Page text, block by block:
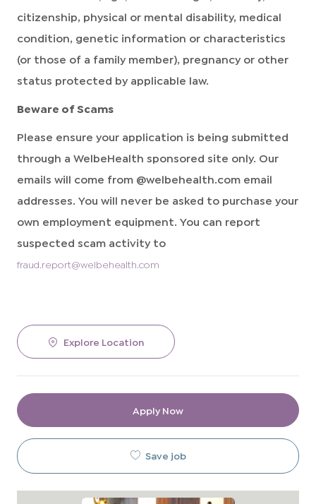
citizenship, physical or mental disability, medical
condition, genetic information or characteristics
(or those of a family member), pregnancy or other
status protected by applicable law.
Beware of Scams
Please ensure your application is being submitted
through a WelbeHealth sponsored site only. Our
emails will come from @welbehealth.com email
addresses. You will never be asked to purchase your
own employment equipment. You can report
suspected scam activity to
fraud.report@welbehealth.com
Explore Location
Apply Now
Save job